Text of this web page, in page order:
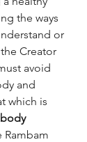
the ways
or
Creator
avoid
and
which is
body
Rambam